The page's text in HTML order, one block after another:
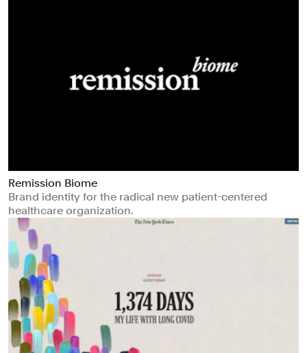
Remission Biome
Brand identity for the radical new patient-centered
healthcare organization.